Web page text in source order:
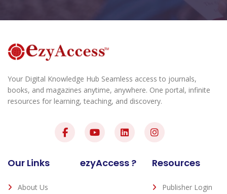
Your Digital Knowledge Hub Seamless access to journals,
books, and magazines anytime, anywhere. One portal, infinite
resources for learning, teaching, and discovery.
Our Links
About Us
ezyAccess ? Resources
Publisher Login